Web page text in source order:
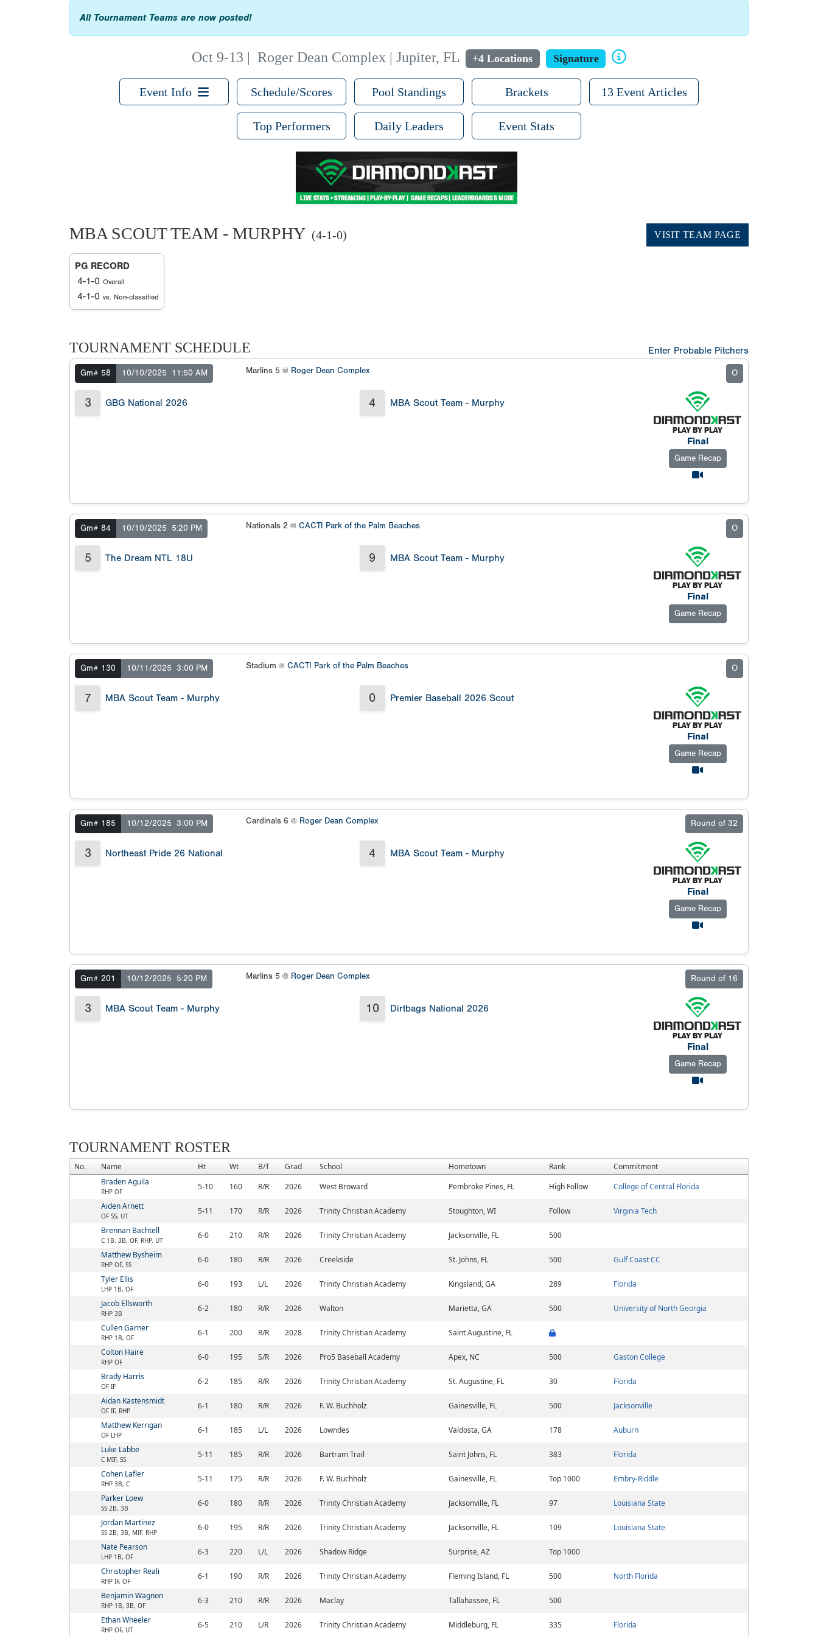
All Tournament Teams are now posted!
Oct 9-13 | Roger Dean Complex | Jupiter, FL +4 Locations Signature
Event Info Schedule/Scores Pool Standings Brackets 13 Event Articles
Top Performers Daily Leaders Event Stats
MBA SCOUT TEAM - MURPHY (4-1-0) VISIT TEAM PAGE
PG RECORD
4-1-0 Overall
4-1-0 vs. Non-classified
TOURNAMENT SCHEDULE Enter Probable Pitchers
Gm# 58 10/10/2025 11:50 AM Marlins 5 @ Roger Dean Complex O
3 GBG National 2026 4 MBA Scout Team - Murphy
Final
Game Recap
Gm# 84 10/10/2025 5:20 PM Nationals 2 @ CACTI Park of the Palm Beaches O
5 The Dream NTL 18U 9 MBA Scout Team - Murphy
Final
Game Recap
Gm# 130 10/11/2025 3:00 PM Stadium @ CACTI Park of the Palm Beaches O
7 MBA Scout Team - Murphy 0 Premier Baseball 2026 Scout
Final
Game Recap
Gm# 185 10/12/2025 3:00 PM Cardinals 6 @ Roger Dean Complex Round of 32
3 Northeast Pride 26 National 4 MBA Scout Team - Murphy
Final
Game Recap
Gm# 201 10/12/2025 5:20 PM Marlins 5 @ Roger Dean Complex Round of 16
3 MBA Scout Team - Murphy 10 Dirtbags National 2026
Final
Game Recap
TOURNAMENT ROSTER
No. Name Ht Wt B/T Grad School Hometown Rank
Commitment
Braden Aguila
RHP OF 5-10 160 R/R 2026 West Broward Pembroke Pines, FL High Follow
College of Central Florida
Aiden Arnett
OF SS, UT 5-11 170 R/R 2026 Trinity Christian Academy Stoughton, WI Follow
Virginia Tech
Brennan Bachtell
C 1B, 3B, OF, RHP, UT 6-0 210 R/R 2026 Trinity Christian Academy Jacksonville, FL
500
Matthew Bysheim
RHP OF, SS 6-0 180 R/R 2026 Creekside St. Johns, FL 500
Gulf Coast CC
Tyler Ellis
LHP 1B, OF 6-0 193 L/L 2026 Trinity Christian Academy Kingsland, GA 289
Florida
Jacob Ellsworth
RHP 3B 6-2 180 R/R 2026 Walton Marietta, GA 500
University of North Georgia
Cullen Garner
RHP 1B, OF 6-1 200 R/R 2028 Trinity Christian Academy
Saint Augustine, FL
Colton Haire
RHP OF 6-0 195 S/R 2026 Pro5 Baseball Academy Apex, NC 500
Gaston College
Brady Harris
OF IF 6-2 185 R/R 2026 Trinity Christian Academy St. Augustine, FL 30
Florida
Aidan Kastensmidt
OF IF, RHP 6-1 180 R/R 2026 F. W. Buchholz Gainesville, FL 500
Jacksonville
Matthew Kerrigan
OF LHP 6-1 185 L/L 2026 Lowndes Valdosta, GA 178
Auburn
Luke Labbe
C MIF, SS 5-11 185 R/R 2026 Bartram Trail Saint Johns, FL 383
Florida
Cohen Lafler
RHP 3B, C 5-11 175 R/R 2026 F. W. Buchholz Gainesville, FL Top 1000
Embry-Riddle
Parker Loew
SS 2B, 3B 6-0 180 R/R 2026 Trinity Christian Academy Jacksonville, FL 97
Louisiana State
Jordan Martinez
SS 2B, 3B, MIF, RHP 6-0 195 R/R 2026 Trinity Christian Academy Jacksonville, FL 109
Louisiana State
Nate Pearson
LHP 1B, OF 6-3 220 L/L 2026 Shadow Ridge Surprise, AZ
Top 1000
Christopher Reali
RHP IF, OF 6-1 190 R/R 2026 Trinity Christian Academy Fleming Island, FL 500
North Florida
Benjamin Wagnon
RHP 1B, 3B, OF 6-3 210 R/R 2026 Maclay Tallahassee, FL
500
Ethan Wheeler
RHP OF, UT 6-5 210 L/R 2026 Trinity Christian Academy Middleburg, FL 335 Florida